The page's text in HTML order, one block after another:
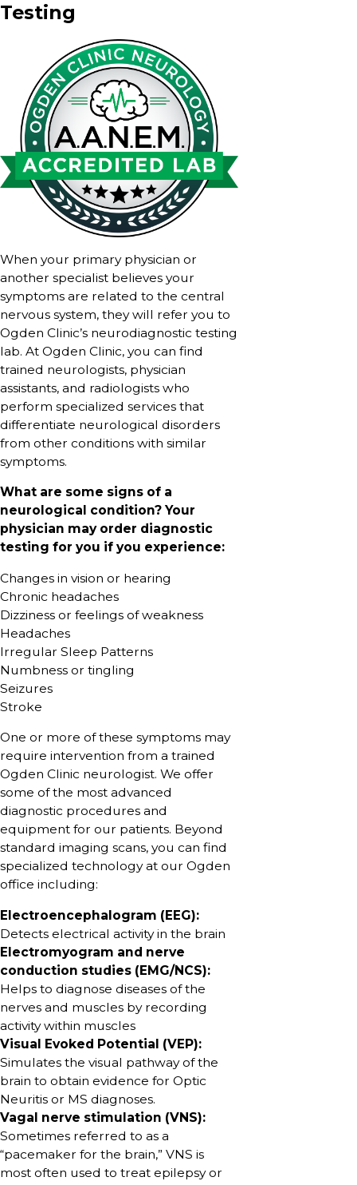
Testing
When your primary physician or
another specialist believes your
symptoms are related to the central
nervous system, they will refer you to
Ogden Clinic’s neurodiagnostic testing
lab. At Ogden Clinic, you can find
trained neurologists, physician
assistants, and radiologists who
perform specialized services that
differentiate neurological disorders
from other conditions with similar
symptoms.
What are some signs of a
neurological condition? Your
physician may order diagnostic
testing for you if you experience:
Changes in vision or hearing
Chronic headaches
Dizziness or feelings of weakness
Headaches
Irregular Sleep Patterns
Numbness or tingling
Seizures
Stroke
One or more of these symptoms may
require intervention from a trained
Ogden Clinic neurologist. We offer
some of the most advanced
diagnostic procedures and
equipment for our patients. Beyond
standard imaging scans, you can find
specialized technology at our Ogden
office including:
Electroencephalogram (EEG):
Detects electrical activity in the brain
Electromyogram and nerve
conduction studies (EMG/NCS):
Helps to diagnose diseases of the
nerves and muscles by recording
activity within muscles
Visual Evoked Potential (VEP):
Simulates the visual pathway of the
brain to obtain evidence for Optic
Neuritis or MS diagnoses.
Vagal nerve stimulation (VNS):
Sometimes referred to as a
“pacemaker for the brain,” VNS is
most often used to treat epilepsy or